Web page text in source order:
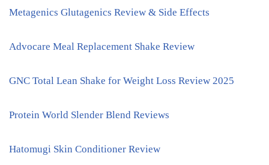
Metagenics Glutagenics Review & Side Effects
Advocare Meal Replacement Shake Review
GNC Total Lean Shake for Weight Loss Review 2025
Protein World Slender Blend Reviews
Hatomugi Skin Conditioner Review